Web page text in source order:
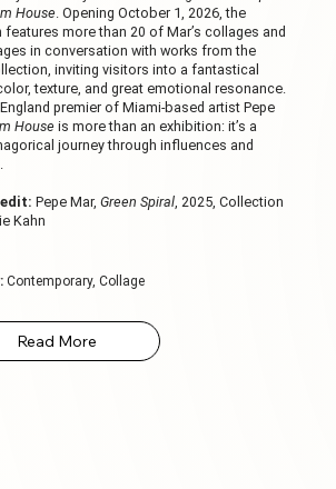
House . Opening October 1, 2026, the
more than 20 of Mar’s collages and
in conversation with works from the
inviting visitors into a fantastical
texture, and great emotional resonance.
premier of Miami-based artist Pepe
House is more than an exhibition: it’s a
journey through influences and
Pepe Mar, Green Spiral, 2025, Collection
Kahn
Contemporary, Collage